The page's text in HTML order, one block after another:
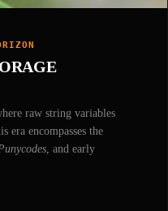
raw string variables
era encompasses the
, and early